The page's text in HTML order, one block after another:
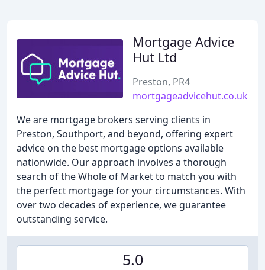
Mortgage Advice
Hut Ltd
Preston, PR4
mortgageadvicehut.co.uk
We are mortgage brokers serving clients in
Preston, Southport, and beyond, offering expert
advice on the best mortgage options available
nationwide. Our approach involves a thorough
search of the Whole of Market to match you with
the perfect mortgage for your circumstances. With
over two decades of experience, we guarantee
outstanding service.
5.0